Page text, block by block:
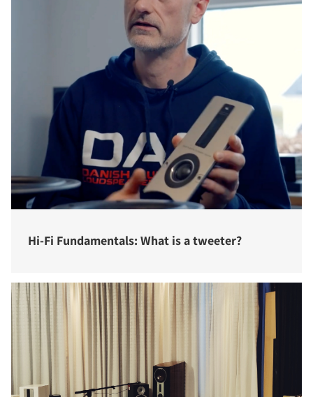
Hi-Fi Fundamentals: What is a tweeter?